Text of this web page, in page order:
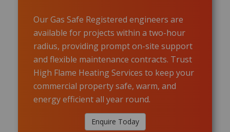
Our Gas Safe Registered engineers are
available for projects within a two-hour
radius, providing prompt on-site support
and flexible maintenance contracts. Trust
High Flame Heating Services to keep your
commercial property safe, warm, and
energy efficient all year round.
Enquire Today